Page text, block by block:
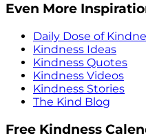
Even More
Daily Dose of
Kindness Ideas
Kindness Quotes
Kindness Videos
Kindness Stories
The Kind Blog
Free Kindness